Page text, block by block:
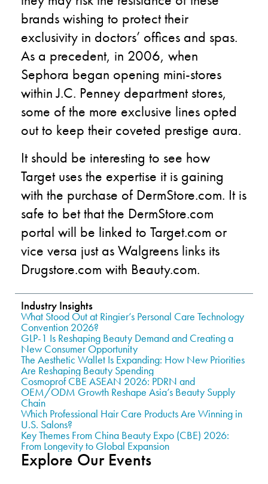
brands wishing to protect their
exclusivity in doctors’ offices and spas.
As a precedent, in 2006, when
Sephora began opening mini-stores
within J.C. Penney department stores,
some of the more exclusive lines opted
out to keep their coveted prestige aura.
It should be interesting to see how
Target uses the expertise it is gaining
with the purchase of DermStore.com. It is
safe to bet that the DermStore.com
portal will be linked to Target.com or
vice versa just as Walgreens links its
Drugstore.com with Beauty.com.
Industry Insights
What Stood Out at Ringier’s Personal Care Technology
Convention 2026?
GLP-1 Is Reshaping Beauty Demand and Creating a
New Consumer Opportunity
The Aesthetic Wallet Is Expanding: How New Priorities
Are Reshaping Beauty Spending
Cosmoprof CBE ASEAN 2026: PDRN and
OEM/ODM Growth Reshape Asia’s Beauty Supply
Chain
Which Professional Hair Care Products Are Winning in
U.S. Salons?
Key Themes From China Beauty Expo (CBE) 2026:
From Longevity to Global Expansion
Explore Our Events